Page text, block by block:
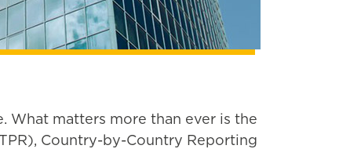
What matters more than ever is the
Country-by-Country Reporting